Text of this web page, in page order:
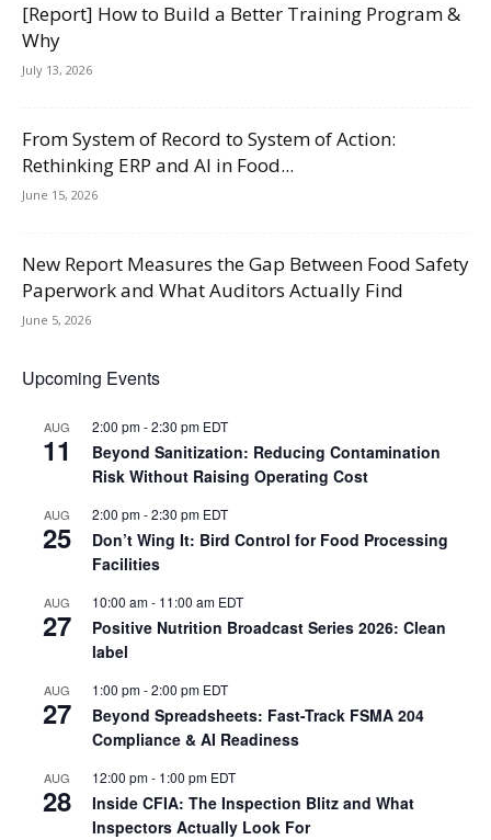
[Report] How to Build a Better Training Program &
Why
July 13, 2026
From System of Record to System of Action:
Rethinking ERP and AI in Food...
June 15, 2026
New Report Measures the Gap Between Food Safety
Paperwork and What Auditors Actually Find
June 5, 2026
Upcoming Events
AUG
11
2:00 pm-2:30 pm EDT
Beyond Sanitization: Reducing Contamination
Risk Without Raising Operating Cost
AUG
25
2:00 pm-2:30 pm EDT
Don’t Wing It: Bird Control for Food Processing
Facilities
AUG
27
10:00 am- 11:00 am EDT
Positive Nutrition Broadcast Series 2026: Clean
label
AUG
27
1:00 pm-2:00 pm EDT
Beyond Spreadsheets: Fast-Track FSMA 204
Compliance & AI Readiness
AUG
28
12:00 pm- 1:00 pm EDT
Inside CFIA: The Inspection Blitz and What
Inspectors Actually Look For